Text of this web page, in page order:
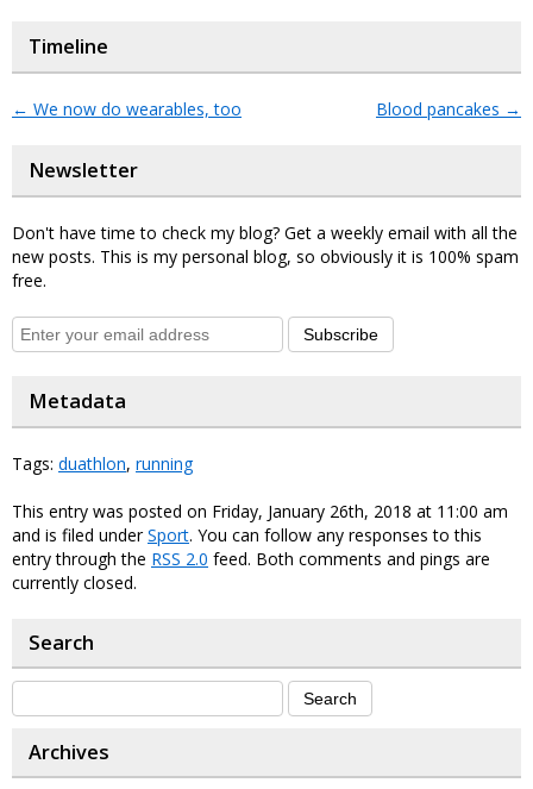
Timeline
← We now do wearables, too Blood pancakes →
Newsletter
Don't have time to check my blog? Get a weekly email with all the
new posts. This is my personal blog, so obviously it is 100% spam
free.
Subscribe
Metadata
Tags: duathlon, running
This entry was posted on Friday, January 26th, 2018 at 11:00 am
and is filed underSport. You can follow any responses to this
entry through the RSS 2.0 feed. Both comments and pings are
currently closed.
Search
Archives